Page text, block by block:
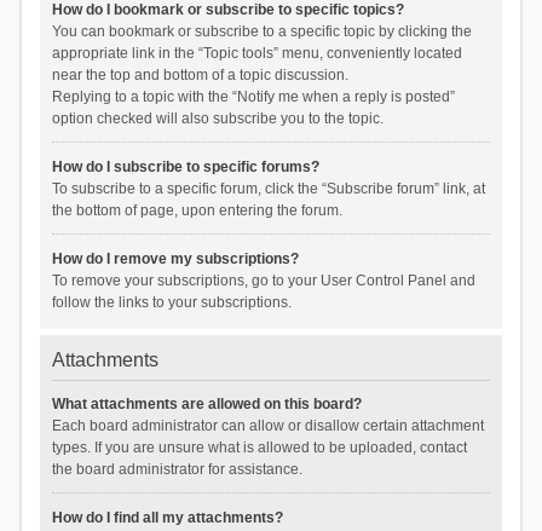
How do I bookmark or subscribe to specific topics?
You can bookmark or subscribe to a specific topic by clicking the
appropriate link in the “Topic tools” menu, conveniently located
near the top and bottom of a topic discussion.
Replying to a topic with the “Notify me when a reply is posted”
option checked will also subscribe you to the topic.
How do I subscribe to specific forums?
To subscribe to a specific forum, click the “Subscribe forum” link, at
the bottom of page, upon entering the forum.
How do I remove my subscriptions?
To remove your subscriptions, go to your User Control Panel and
follow the links to your subscriptions.
Attachments
What attachments are allowed on this board?
Each board administrator can allow or disallow certain attachment
types. If you are unsure what is allowed to be uploaded, contact
the board administrator for assistance.
How do I find all my attachments?